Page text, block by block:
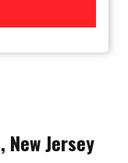
Satellite Internet
Jersey